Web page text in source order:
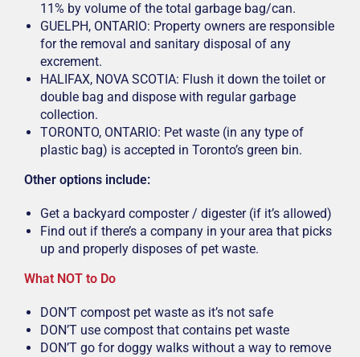
11% by volume of the total garbage bag/can.
GUELPH, ONTARIO: Property owners are responsible
for the removal and sanitary disposal of any
excrement.
HALIFAX, NOVA SCOTIA: Flush it down the toilet or
double bag and dispose with regular garbage
collection.
TORONTO, ONTARIO: Pet waste (in any type of
plastic bag) is accepted in Toronto’s green bin.
Other options include:
Get a backyard composter / digester (if it’s allowed)
Find out if there’s a company in your area that picks
up and properly disposes of pet waste.
What NOT to Do
DON’T compost pet waste as it’s not safe
DON’T use compost that contains pet waste
DON’T go for doggy walks without a way to remove